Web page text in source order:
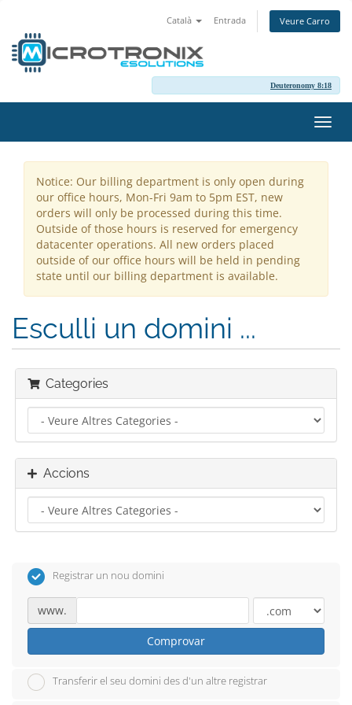
Català Entrada Veure Carro
Deuteronomy 8:18
la
Notice: Our billing department is only open during
our office hours, Mon-Fri 9am to 5pm EST, new
orders will only be processed during this time.
Outside of those hours is reserved for emergency
datacenter operations. All new orders placed
outside of our office hours will be held in pending
state until our billing department is available.
Esculli un domini ...
Categories
Accions
Registrar un nou domini
www.
Comprovar
Transferir el seu domini des d'un altre registrar